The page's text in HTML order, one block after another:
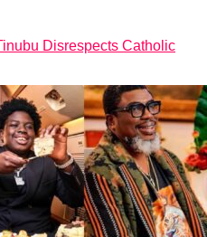
Disrespects Catholic